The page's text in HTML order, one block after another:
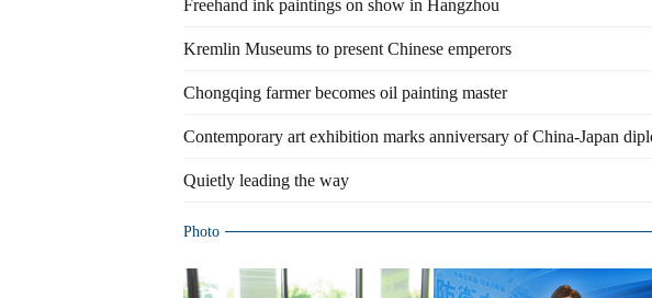
Freehand ink paintings on show in Hangzhou
Kremlin Museums to present Chinese emperors
Chongqing farmer becomes oil painting master
Contemporary art exhibition marks anniversary of China-Japan
Quietly leading the way
Photo